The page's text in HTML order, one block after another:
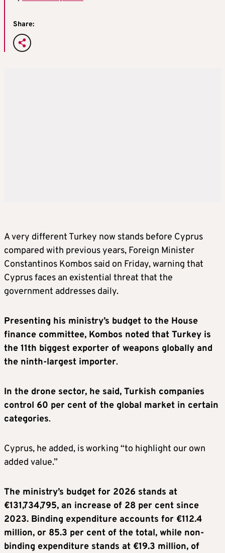
Share:
A very different Turkey now stands before Cyprus
compared with previous years, Foreign Minister
Constantinos Kombos said on Friday, warning that
Cyprus faces an existential threat that the
government addresses daily.
Presenting his ministry’s budget to the House
finance committee, Kombos noted that Turkey is
the 11th biggest exporter of weapons globally and
the ninth-largest importer.
In the drone sector, he said, Turkish companies
control 60 per cent of the global market in certain
categories.
Cyprus, he added, is working “to highlight our own
added value.”
The ministry’s budget for 2026 stands at
€131,734,795, an increase of 28 per cent since
2023. Binding expenditure accounts for €112.4
million, or 85.3 per cent of the total, while non-
binding expenditure stands at €19.3 million, of